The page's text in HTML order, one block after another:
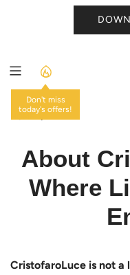
Don't miss
today's offers!
About
Where
CristofaroLuce is not a